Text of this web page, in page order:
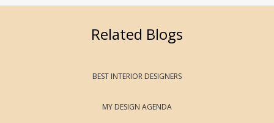
Related Blogs
BEST INTERIOR DESIGNERS
MY DESIGN AGENDA